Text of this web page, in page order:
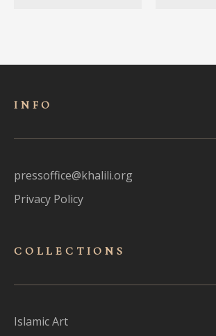
INFO
pressoffice@khalili.org
Privacy Policy
COLLECTIONS
Islamic Art